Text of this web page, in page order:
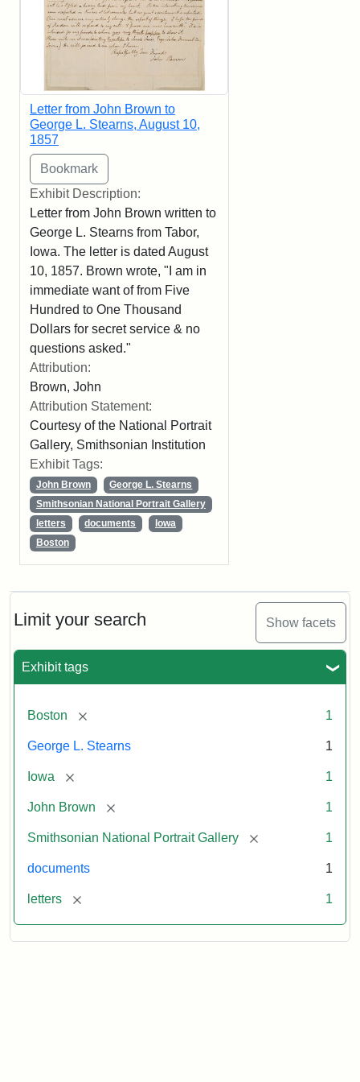
Limit your search Show facets
Exhibit tags
Boston [remove] 1
George L. Stearns 1
Iowa [remove] 1
John Brown [remove] 1
Smithsonian National Portrait Gallery [remove] 1
documents 1
letters [remove] 1
Letter from John Brown to
George L. Stearns, August 10,
1857
Exhibit Description:
Letter from John Brown written to
George L. Stearns from Tabor,
Iowa. The letter is dated August
10, 1857. Brown wrote, "I am in
immediate want of from Five
Hundred to One Thousand
Dollars for secret service & no
questions asked."
Attribution:
Brown, John
Attribution Statement:
Courtesy of the National Portrait
Gallery, Smithsonian Institution
Exhibit Tags:
John Brown
George L. Stearns
Smithsonian National Portrait Gallery
letters
documents
Iowa
Boston